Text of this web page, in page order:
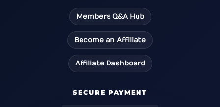
Members Q&A Hub
Become an Affiliate
Affiliate Dashboard
SECURE PAYMENT